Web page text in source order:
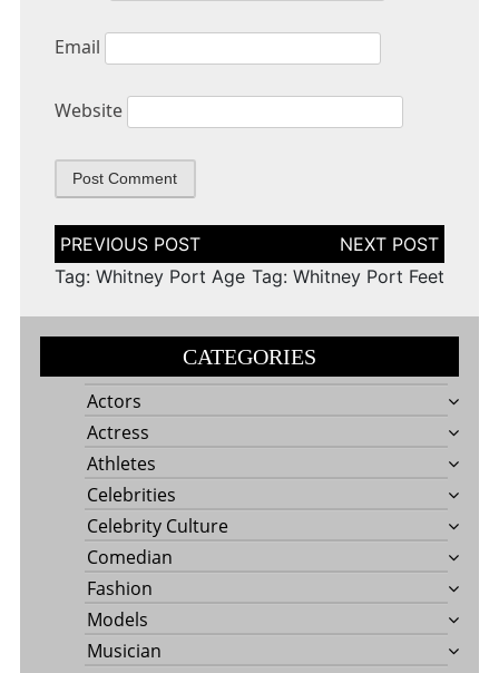
Email
Website
Post
navigation
Tag: Whitney Port Age Tag: Whitney Port Feet
CATEGORIES
Actors
Actress
Athletes
Celebrities
Celebrity Culture
Comedian
Fashion
Models
Musician